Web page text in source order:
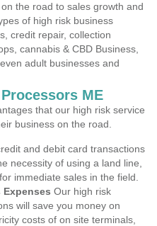
the road to sales growth and
of high risk business
credit repair, collection
cannabis & CBD Business,
adult businesses and
ME
that our high risk service
business on the road.
and debit card transactions
necessity of using a land line,
immediate sales in the field.
Expenses Our high risk
will save you money on
costs of on site terminals,